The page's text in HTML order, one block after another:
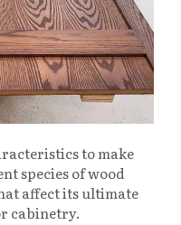
to make
species of wood
affect its ultimate
cabinetry.